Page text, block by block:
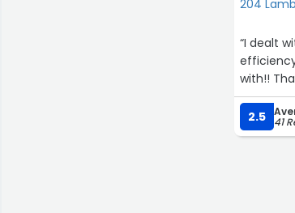
204
“I dealt
with!!
2.5 41